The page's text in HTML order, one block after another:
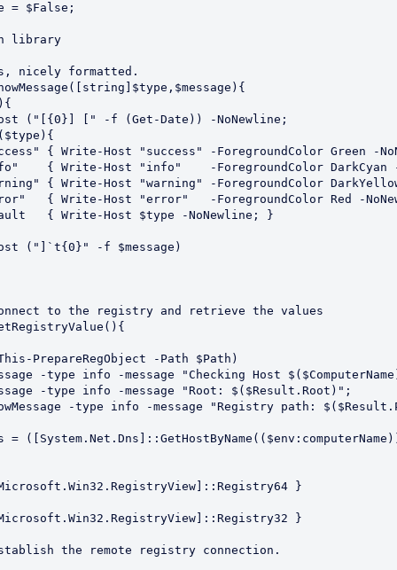
= $False;
library
nicely formatted.
to the registry and retrieve the values